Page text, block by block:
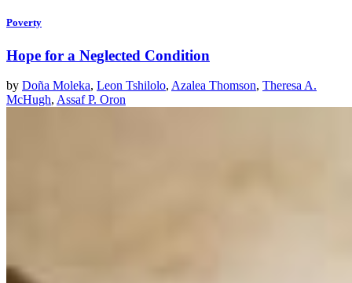
Poverty
Hope for a Neglected Condition
by Doña Moleka, Leon Tshilolo, Azalea Thomson, Theresa A.
McHugh, Assaf P. Oron